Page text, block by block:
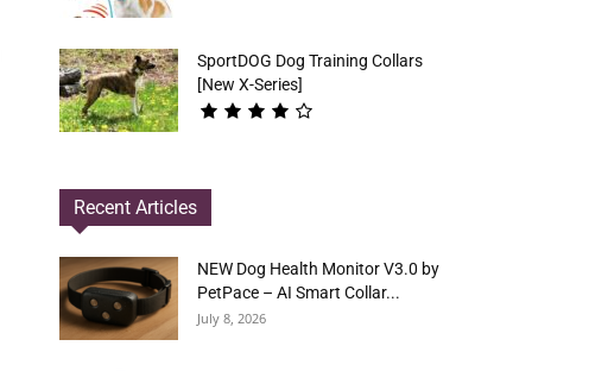
SportDOG Dog Training Collars
[New X-Series]
Recent Articles
NEW Dog Health Monitor V3.0 by
PetPace – AI Smart Collar...
July 8, 2026